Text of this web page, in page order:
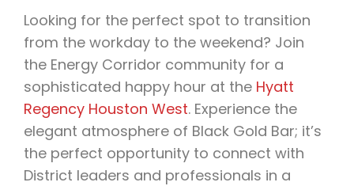
Looking for the perfect spot to transition
from the workday to the weekend? Join
the Energy Corridor community for a
sophisticated happy hour at the Hyatt
Regency Houston West. Experience the
elegant atmosphere of Black Gold Bar; it’s
the perfect opportunity to connect with
District leaders and professionals in a